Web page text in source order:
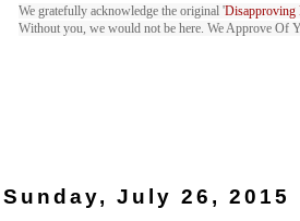
We gratefully acknowledge the original 'Disapproving
Without you, we would not be here. We Approve Of
Sunday, July 26, 2015